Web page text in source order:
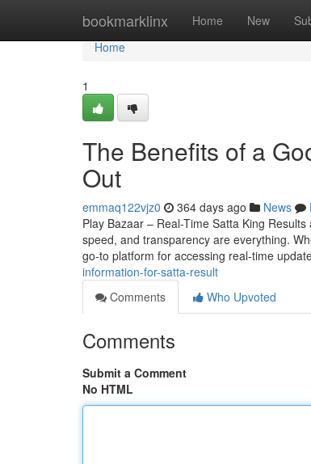
bookmarklinx Home New
Home
Home
1
The Benefits of a
Out
emmaq122vjz0 364 days ago News
Play Bazaar – Real-Time Satta King
speed, and transparency are everything.
go-to platform for accessing real-time
information-for-satta-result
Comments
Who Upvoted
Comments
Submit a Comment
No HTML